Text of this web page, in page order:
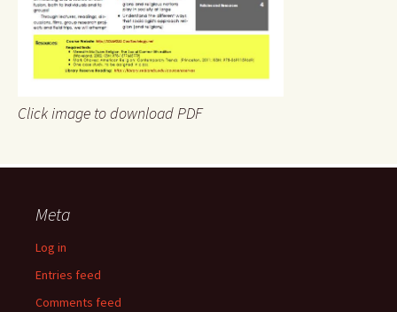
Click image to download PDF
Meta
Log in
Entries feed
Comments feed